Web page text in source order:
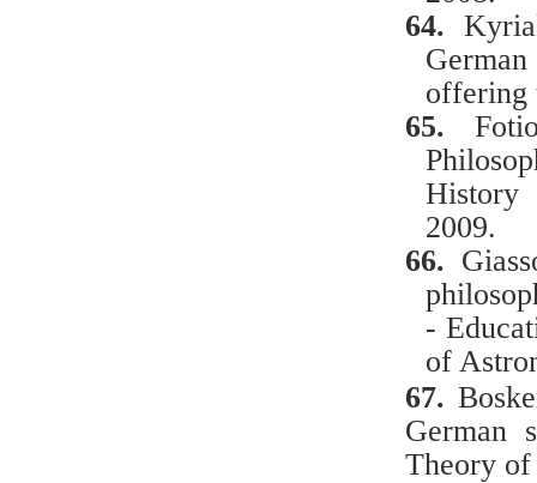
64. Κ
German
offering
65.
History
2009.
66.
-
of
67. Βο
German
Theory of